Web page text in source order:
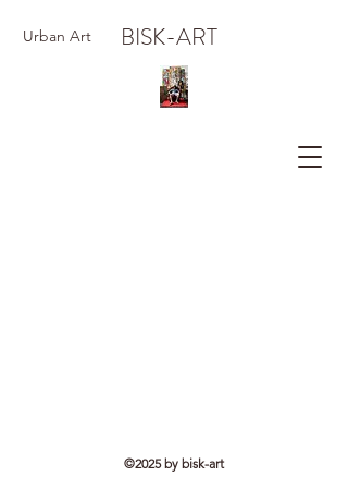
Urban Art BISK-ART
©2025 by bisk-art